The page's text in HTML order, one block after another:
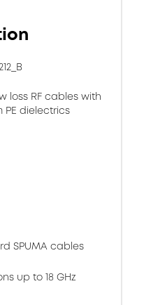
loss RF cables with
PE dielectrics
SPUMA cables
up to 18 GHz